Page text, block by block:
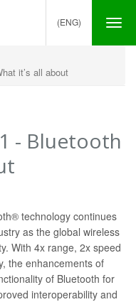
(ENG)
it’s all about
- Bluetooth
technology continues
as the global wireless
With 4x range, 2x speed
the enhancements of
of Bluetooth for
interoperability and